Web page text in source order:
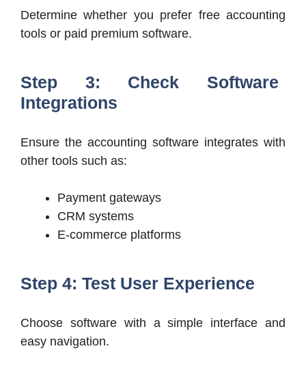
Determine whether you prefer free accounting
tools or paid premium software.
Step 3: Check Software
Integrations
Ensure the accounting software integrates with
other tools such as:
Payment gateways
CRM systems
E-commerce platforms
Step 4: Test User Experience
Choose software with a simple interface and
easy navigation.